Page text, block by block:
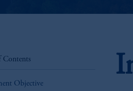
Contents
Objective